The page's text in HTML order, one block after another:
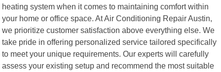
heating system when it comes to maintaining comfort within
your home or office space. At Air Conditioning Repair Austin,
we prioritize customer satisfaction above everything else. We
take pride in offering personalized service tailored specifically
to meet your unique requirements. Our experts will carefully
assess your existing setup and recommend the most suitable